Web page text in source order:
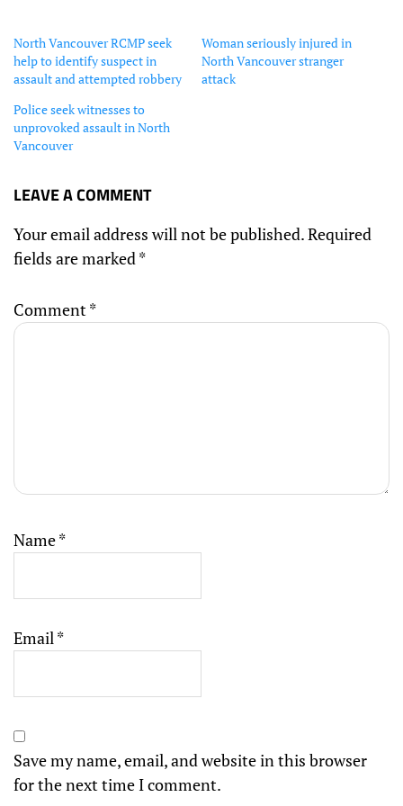
North Vancouver RCMP seek
help to identify suspect in
assault and attempted robbery
Woman seriously injured in
North Vancouver stranger
attack
Police seek witnesses to
unprovoked assault in North
Vancouver
LEAVE A COMMENT
Your email address will not be published.Required
fields are marked *
Comment *
Name*
Email *
Save my name, email, and website in this browser
for the next time I comment.